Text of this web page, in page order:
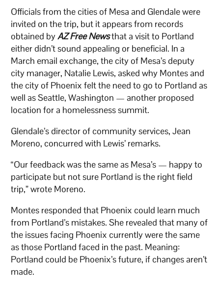
Officials from the cities of Mesa and Glendale were
invited on the trip, but it appears from records
obtained byAZ Free Newsthat a visit to Portland
either didn’t sound appealing or beneficial. In a
March email exchange, the city of Mesa’s deputy
city manager, Natalie Lewis, asked why Montes and
the city of Phoenix felt the need to go to Portland as
well as Seattle, Washington — another proposed
location for a homelessness summit.
Glendale’s director of community services, Jean
Moreno, concurred with Lewis’ remarks.
“Our feedback was the same as Mesa’s — happy to
participate but not sure Portland is the right field
trip,” wrote Moreno.
Montes responded that Phoenix could learn much
from Portland’s mistakes. She revealed that many of
the issues facing Phoenix currently were the same
as those Portland faced in the past. Meaning:
Portland could be Phoenix’s future, if changes aren’t
made.